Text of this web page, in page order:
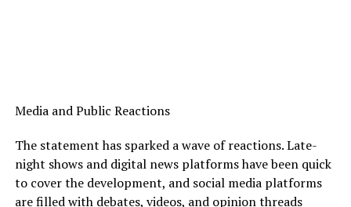
Media and Public Reactions
The statement has sparked a wave of reactions. Late-
night shows and digital news platforms have been quick
to cover the development, and social media platforms
are filled with debates, videos, and opinion threads